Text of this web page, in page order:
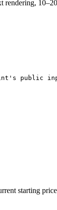
rendering,
public
starting